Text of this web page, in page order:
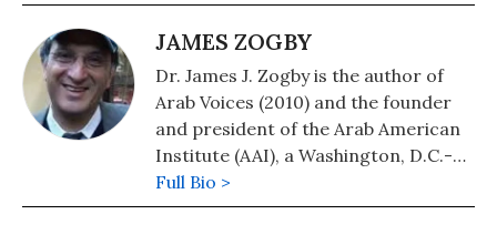
JAMES ZOGBY
Dr. James J. Zogby is the author of
Arab Voices (2010) and the founder
and president of the Arab American
Institute (AAI), a Washington, D.C.-
based organization which serves as
the political and policy research arm
Full Bio >